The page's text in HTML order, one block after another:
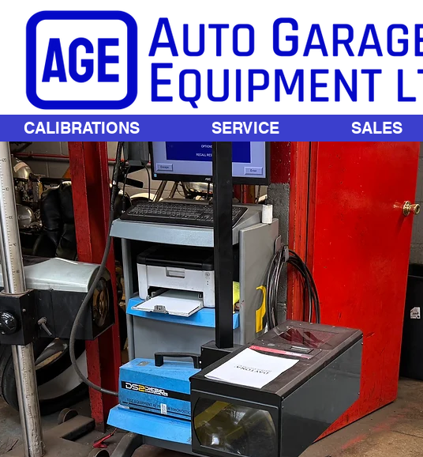
CALIBRATIONS SERVICE SALES